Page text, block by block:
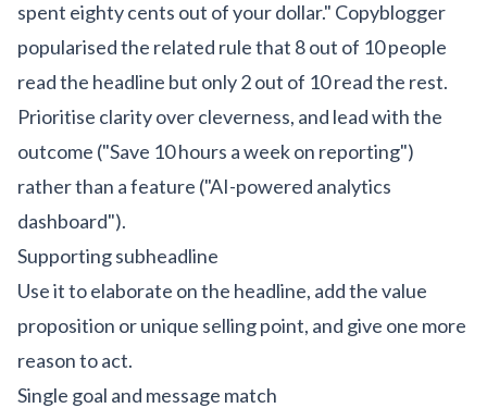
spent eighty cents out of your dollar." Copyblogger
popularised the related rule that 8 out of 10 people
read the headline but only 2 out of 10 read the rest.
Prioritise clarity over cleverness, and lead with the
outcome ("Save 10 hours a week on reporting")
rather than a feature ("AI-powered analytics
dashboard").
Supporting subheadline
Use it to elaborate on the headline, add the value
proposition or unique selling point, and give one more
reason to act.
Single goal and message match